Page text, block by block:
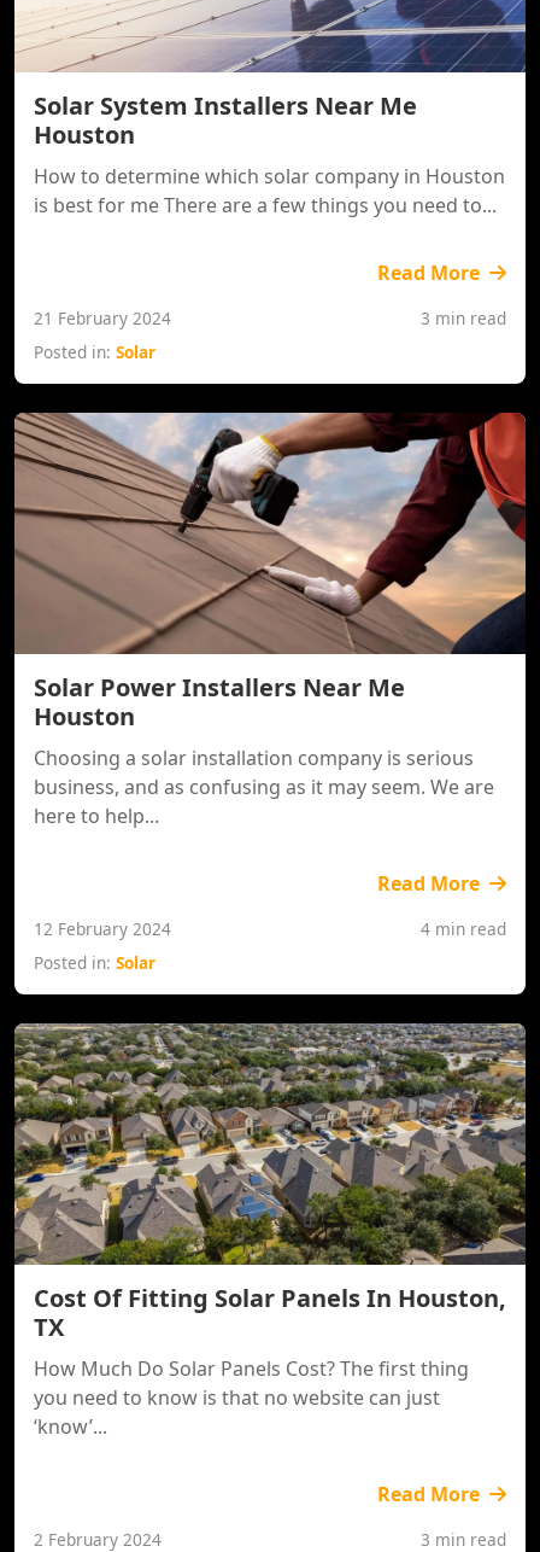
Solar System Installers Near Me
Houston
How to determine which solar company in Houston
is best for me There are a few things you need to...
Read More
21 February 2024
3 min read
Posted in: Solar
Solar Power Installers Near Me
Houston
Choosing a solar installation company is serious
business, and as confusing as it may seem. We are
here to help...
Read More
12 February 2024
4 min read
Posted in: Solar
Cost Of Fitting Solar Panels In Houston,
TX
How Much Do Solar Panels Cost? The first thing
you need to know is that no website can just
‘know’...
Read More
2 February 2024
3 min read